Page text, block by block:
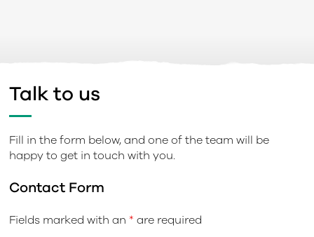
Talk to us
Fill in the form below, and one of the team will be
happy to get in touch with you.
Contact Form
Fields marked with an * are required